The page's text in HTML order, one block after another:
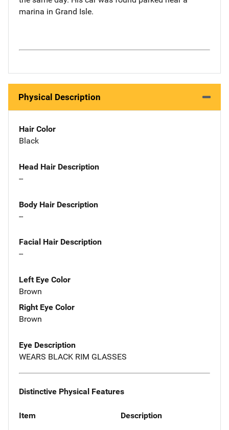
marina in Grand Isle.
Physical Description
Hair Color
Black
Head Hair Description
--
Body Hair Description
--
Facial Hair Description
--
Left Eye Color
Brown
Right Eye Color
Brown
Eye Description
WEARS BLACK RIM GLASSES
Distinctive Physical Features
Item Description